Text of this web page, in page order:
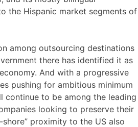
the Hispanic market segments of
among outsourcing destinations
there has identified it as
And with a progressive
pushing for ambitious minimum
continue to be among the leading
looking to preserve their
proximity to the US also